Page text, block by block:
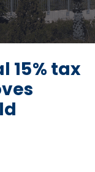
15% tax